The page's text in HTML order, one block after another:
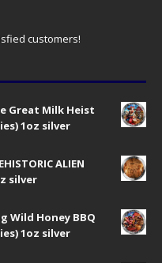
customers!
Great Milk Heist
1oz silver
ALIEN
silver
Wild Honey BBQ
1oz silver